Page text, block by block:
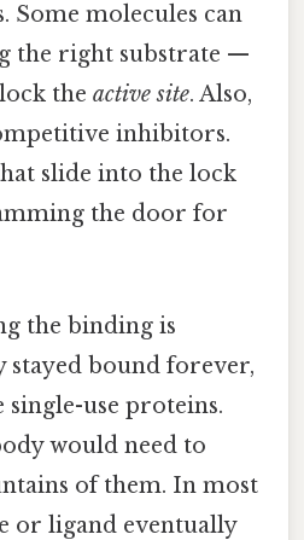
Some molecules can
the right substrate —
the active site. Also,
inhibitors.
slide into the lock
the door for
the binding is
stayed bound forever,
single-use proteins.
would need to
of them. In most
or ligand eventually